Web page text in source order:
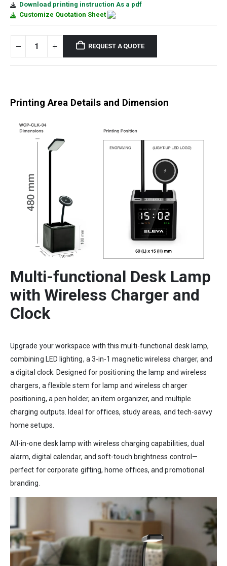
Download printing instruction As a pdf
Customize Quotation Sheet
REQUEST A QUOTE
Printing Area Details and Dimension
Multi-functional Desk Lamp
with Wireless Charger and
Clock
Upgrade your workspace with this multi-functional desk lamp,
combining LED lighting, a 3-in-1 magnetic wireless charger, and
a digital clock. Designed for positioning the lamp and wireless
chargers, a flexible stem for lamp and wireless charger
positioning, a pen holder, an item organizer, and multiple
charging outputs. Ideal for offices, study areas, and tech-savvy
home setups.
All-in-one desk lamp with wireless charging capabilities, dual
alarm, digital calendar, and soft-touch brightness control—
perfect for corporate gifting, home offices, and promotional
branding.